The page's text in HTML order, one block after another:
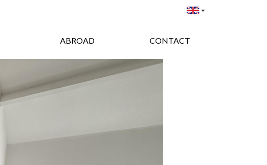
ABROAD CONTACT